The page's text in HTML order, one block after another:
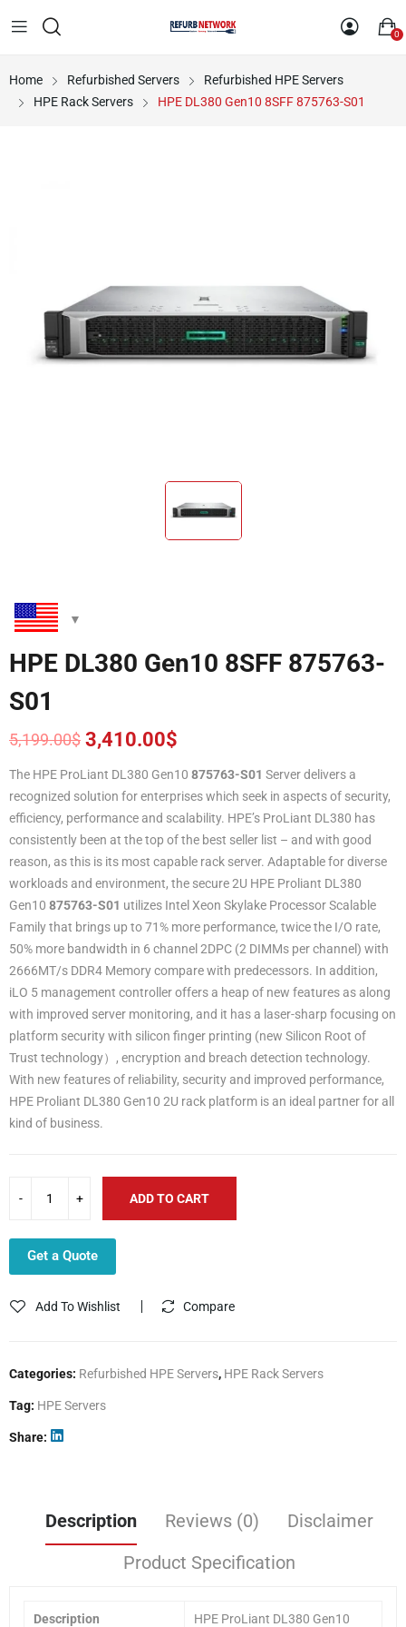
0
Home Refurbished Servers
Refurbished HPE Servers
HPE Rack Servers
HPE DL380 Gen10 8SFF 875763-S01
HPE DL380 Gen10 8SFF 875763-
S01
5,199.00$
Original
price
was:
5,199.00$.
3,410.00$
Current
price
is:
3,410.00$.
The HPE ProLiant DL380 Gen10 875763-S01 Server delivers a
recognized solution for enterprises which seek in aspects of security,
efficiency, performance and scalability. HPE’s ProLiant DL380 has
consistently been at the top of the best seller list – and with good
reason, as this is its most capable rack server. Adaptable for diverse
workloads and environment, the secure 2U HPE Proliant DL380
Gen10 875763-S01 utilizes Intel Xeon Skylake Processor Scalable
Family that brings up to 71% more performance, twice the I/O rate,
50% more bandwidth in 6 channel 2DPC (2 DIMMs per channel) with
2666MT/s DDR4 Memory compare with predecessors. In addition,
iLO 5 management controller offers a heap of new features as along
with improved server monitoring, and it has a laser-sharp focusing on
platform security with silicon finger printing (new Silicon Root of
Trust technology）, encryption and breach detection technology.
With new features of reliability, security and improved performance,
HPE Proliant DL380 Gen10 2U rack platform is an ideal partner for all
kind of business.
ADD TO CART
Get a Quote
Add To Wishlist Compare
Categories: Refurbished HPE Servers, HPE Rack Servers
Tag: HPE Servers
Share
Description Reviews (0)
Disclaimer
Product Specification
Description HPE ProLiant DL380 Gen10